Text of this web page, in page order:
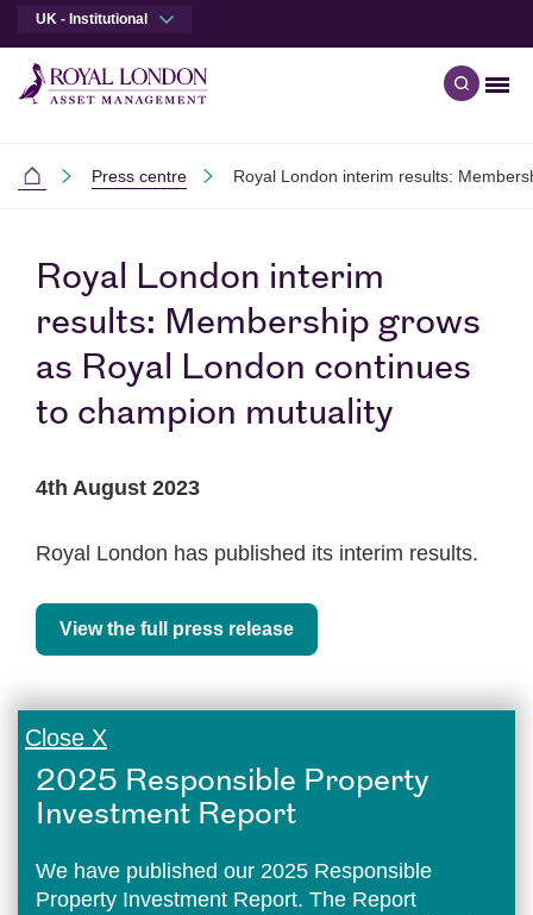
UK - Institutional
Open
Institutional
Press centre Royal London interim results:
Royal London interim
results: Membership grows
as Royal London continues
to champion mutuality
4th August 2023
Royal London has published its interim results.
View the full press release
Close X
2025 Responsible Property
Investment Report
We have published our 2025 Responsible
Property Investment Report. The Report